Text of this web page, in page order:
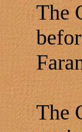
The
The